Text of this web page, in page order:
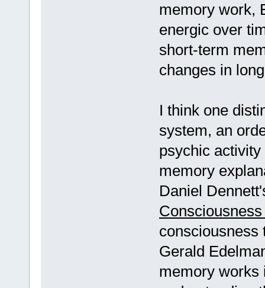
memory work,
energic over
short-term
changes in
I think one
system, an
psychic
memory
Daniel
consciousness
Gerald
memory works